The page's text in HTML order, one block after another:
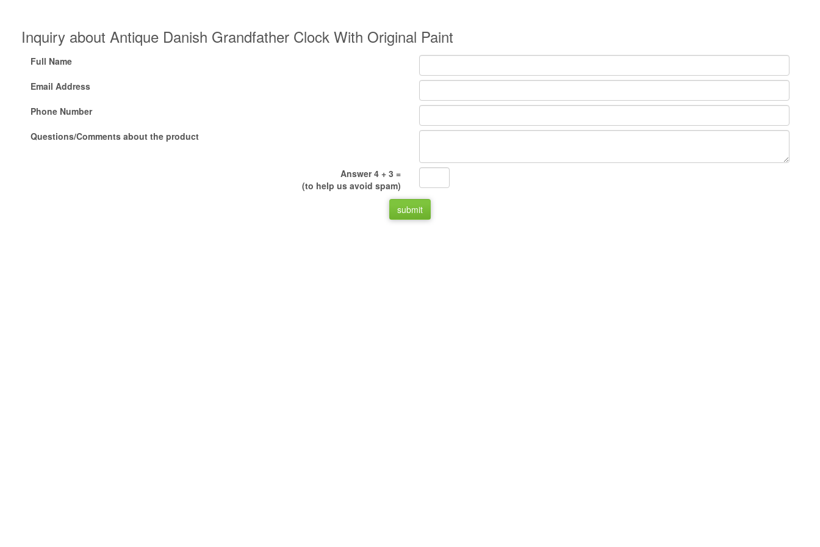
Inquiry about Antique Danish Grandfather Clock With Original Paint
Full Name
Email Address
Phone Number
Questions/Comments about the product
Answer 4 + 3 =
(to help us avoid spam)